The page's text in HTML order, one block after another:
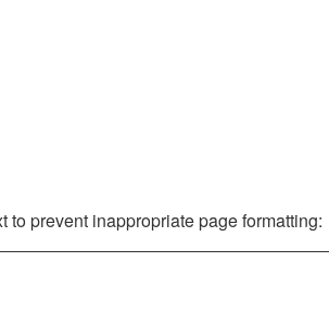
prevent inappropriate page formatting: